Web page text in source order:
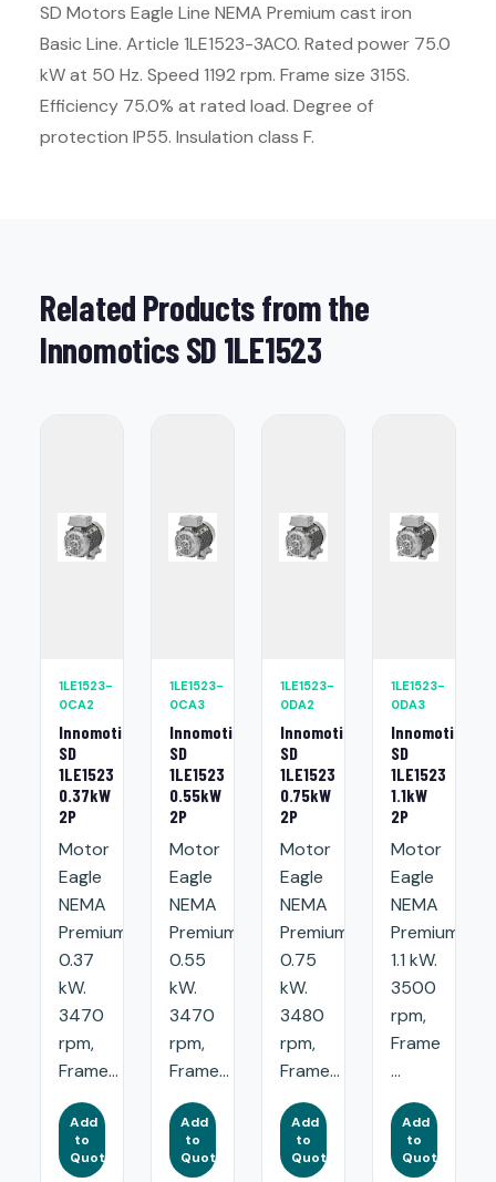
SD Motors Eagle Line NEMA Premium cast iron
Basic Line. Article 1LE1523-3AC0. Rated power 75.0
kW at 50 Hz. Speed 1192 rpm. Frame size 315S.
Efficiency 75.0% at rated load. Degree of
protection IP55. Insulation class F.
Related Products from the
Innomotics SD 1LE1523
1LE1523-
0CA2
Innomotics
SD
1LE1523
0.37kW
2P
Motor
Eagle
NEMA
Premium:
0.37
kW.
3470
rpm,
Frame...
Add
to
Quote
1LE1523-
0CA3
Innomotics
SD
1LE1523
0.55kW
2P
Motor
Eagle
NEMA
Premium:
0.55
kW.
3470
rpm,
Frame...
Add
to
Quote
1LE1523-
0DA2
Innomotics
SD
1LE1523
0.75kW
2P
Motor
Eagle
NEMA
Premium:
0.75
kW.
3480
rpm,
Frame...
Add
to
Quote
1LE1523-
0DA3
Innomotics
SD
1LE1523
1.1kW
2P
Motor
Eagle
NEMA
Premium:
1.1 kW.
3500
rpm,
Frame
...
Add
to
Quote